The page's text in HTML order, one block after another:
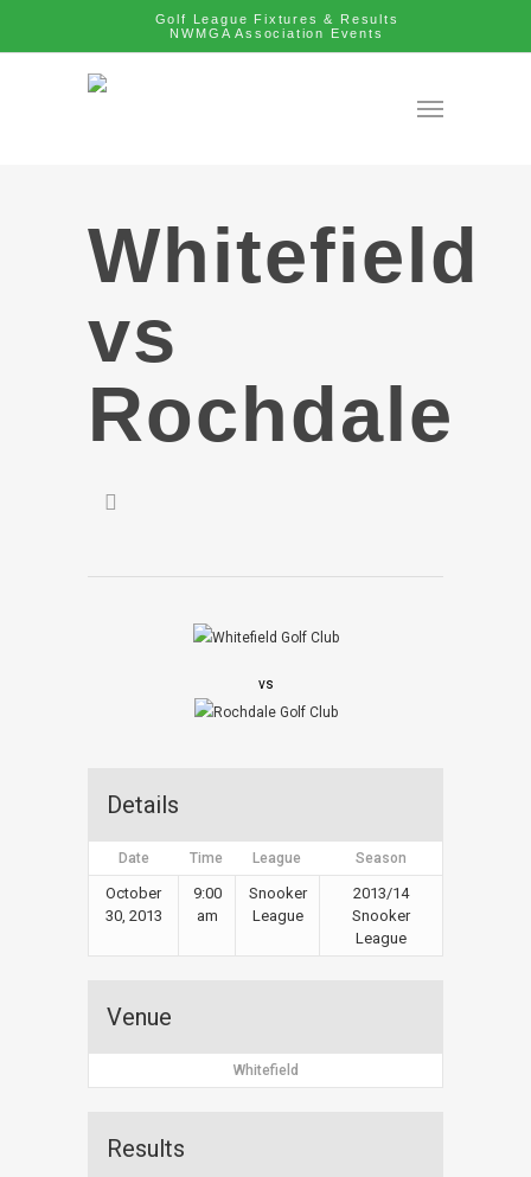
Golf League Fixtures & Results
NWMGA Association Events
Whitefield
vs
Rochdale
vs
Details
Date Time League Season
October
30, 2013
9:00
am
Snooker
League
2013/14
Snooker
League
Venue
Whitefield
Results